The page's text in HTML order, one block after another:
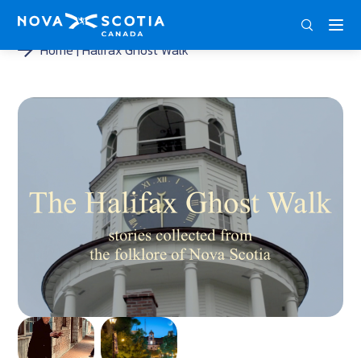
Home Halifax Ghost Walk